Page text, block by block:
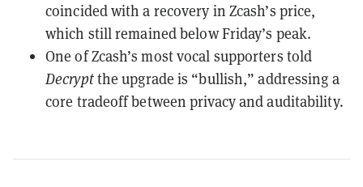
coincided with a recovery in Zcash’s price,
which still remained below Friday’s peak.
One of Zcash’s most vocal supporters told
Decryptthe upgrade is “bullish,” addressing a
core tradeoff between privacy and auditability.